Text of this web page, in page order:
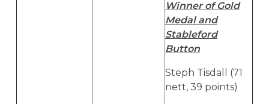
Winner of Gold
Medal and
Stableford
Button
Steph Tisdall (71
nett, 39 points)